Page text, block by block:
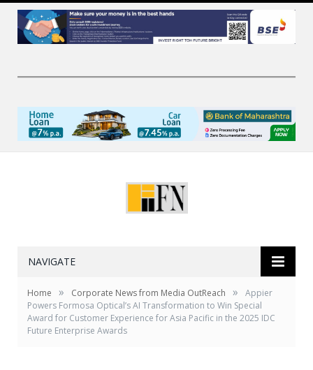
NAVIGATE
Home » Corporate News from Media OutReach »
Appier
Powers Formosa Optical’s AI Transformation to Win Special
Award for Customer Experience for Asia Pacific in the 2025 IDC
Future Enterprise Awards